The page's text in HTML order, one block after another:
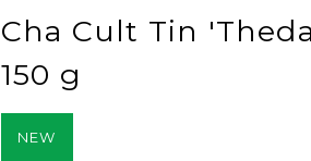
Cha Cult Tin
150 g
NEW